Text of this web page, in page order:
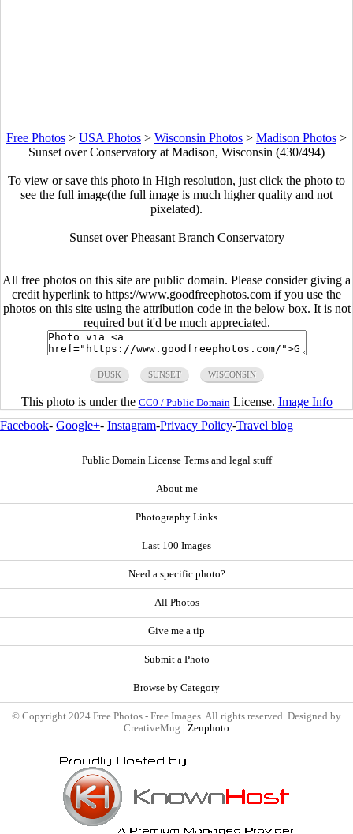
Free Photos > USA Photos > Wisconsin Photos > Madison Photos >
Sunset over Conservatory at Madison, Wisconsin (430/494)
To view or save this photo in High resolution, just click the photo to
see the full image(the full image is much higher quality and not
pixelated).
Sunset over Pheasant Branch Conservatory
All free photos on this site are public domain. Please consider giving a
credit hyperlink to https://www.goodfreephotos.com if you use the
photos on this site using the attribution code in the below box. It is not
required but it'd be much appreciated.
DUSK SUNSET WISCONSIN
This photo is under the CC0 / Public Domain License. Image Info
Facebook- Google+- Instagram-Privacy Policy-Travel blog
Public Domain License Terms and legal stuff
About me
Photography Links
Last 100 Images
Need a specific photo?
All Photos
Give me a tip
Submit a Photo
Browse by Category
© Copyright 2024 Free Photos - Free Images. All rights reserved. Designed by
CreativeMug | Zenphoto